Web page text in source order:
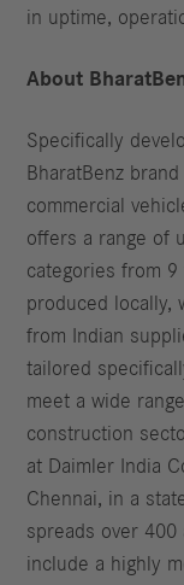
in uptime,
About
Specifically
BharatBenz
commercial
offers a range of
categories from
produced locally,
from Indian
tailored
meet a wide
construction
at Daimler India
Chennai, in a
spreads over
include a highly